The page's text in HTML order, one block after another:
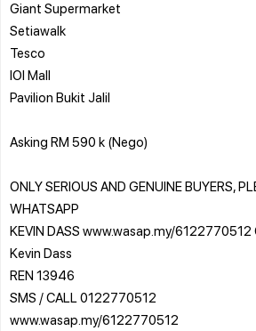
Giant Supermarket
Setiawalk
Tesco
IOI Mall
Pavilion Bukit Jalil
Asking RM 590 k (Nego)
ONLY SERIOUS AND GENUINE BUYERS,
WHATSAPP
KEVIN DASS www.wasap.my/
Kevin Dass
REN 13946
SMS / CALL 0122770512
www.wasap.my/6122770512